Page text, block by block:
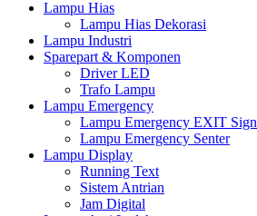
Lampu Hias
Lampu Hias Dekorasi
Lampu Industri
Sparepart & Komponen
Driver LED
Trafo Lampu
Lampu Emergency
Lampu Emergency EXIT Sign
Lampu Emergency Senter
Lampu Display
Running Text
Sistem Antrian
Jam Digital